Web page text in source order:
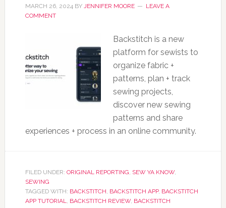
MARCH 26, 2024BY JENNIFER MOORE
LEAVE A
COMMENT
Backstitch is a new
platform for sewists to
organize fabric +
patterns, plan + track
sewing projects,
discover new sewing
patterns and share
experiences + process in an online community.
FILED UNDER: ORIGINAL REPORTING, SEW YA KNOW,
SEWING
TAGGED WITH: BACKSTITCH, BACKSTITCH APP, BACKSTITCH
APP TUTORIAL, BACKSTITCH REVIEW, BACKSTITCH